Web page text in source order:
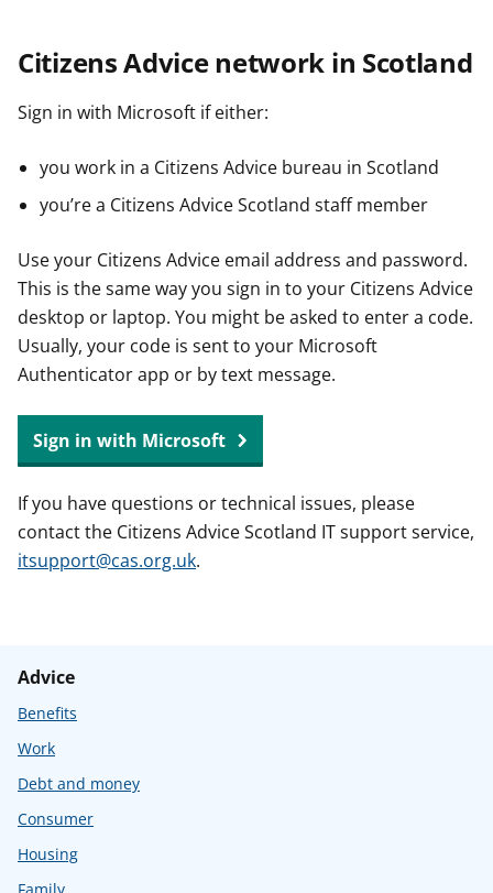
Citizens Advice network in Scotland
Sign in with Microsoft if either:
you work in a Citizens Advice bureau in Scotland
you’re a Citizens Advice Scotland staff member
Use your Citizens Advice email address and password.
This is the same way you sign in to your Citizens Advice
desktop or laptop. You might be asked to enter a code.
Usually, your code is sent to your Microsoft
Authenticator app or by text message.
Sign in with Microsoft
If you have questions or technical issues, please
contact the Citizens Advice Scotland IT support service,
itsupport@cas.org.uk.
Advice
Benefits
Work
Debt and money
Consumer
Housing